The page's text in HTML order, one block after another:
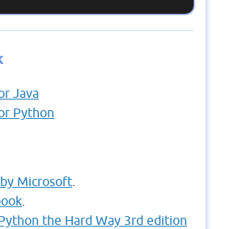
Java
Python
Microsoft
the Hard Way 3rd edition